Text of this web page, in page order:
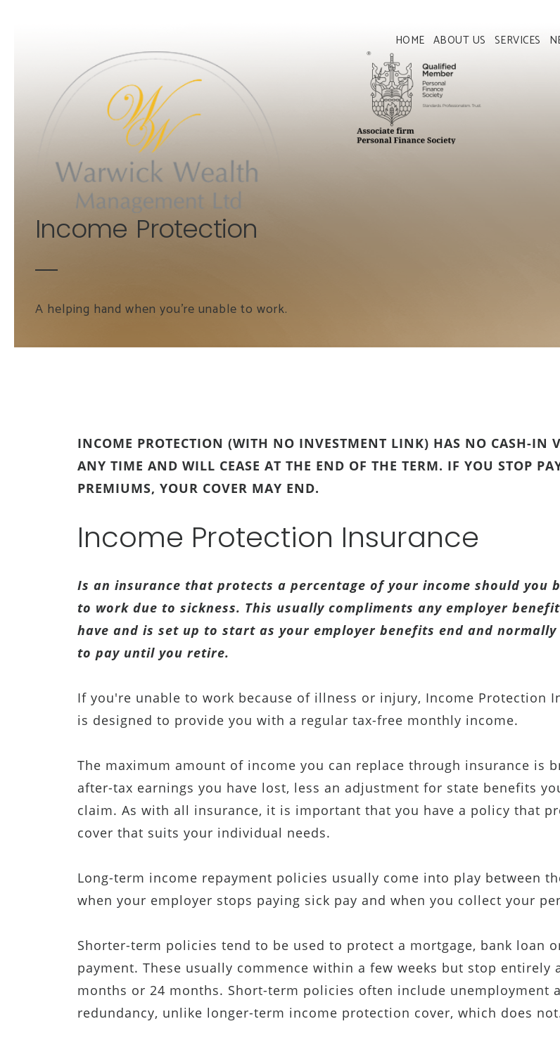
HOME ABOUT US SERVICES
Income Protection
A helping hand when you're unable to work.
INCOME PROTECTION (WITH NO INVESTMENT LINK) HAS NO CASH-IN
ANY TIME AND WILL CEASE AT THE END OF THE TERM. IF YOU STOP
PREMIUMS, YOUR COVER MAY END.
Income Protection Insurance
Is an insurance that protects a percentage of your income should you
to work due to sickness. This usually compliments any employer
have and is set up to start as your employer benefits end and
to pay until you retire.
If you're unable to work because of illness or injury, Income Protection
is designed to provide you with a regular tax-free monthly income.
The maximum amount of income you can replace through insurance is
after-tax earnings you have lost, less an adjustment for state benefits
claim. As with all insurance, it is important that you have a policy that
cover that suits your individual needs.
Long-term income repayment policies usually come into play between
when your employer stops paying sick pay and when you collect your
Shorter-term policies tend to be used to protect a mortgage, bank loan
payment. These usually commence within a few weeks but stop entirely
months or 24 months. Short-term policies often include unemployment
redundancy, unlike longer-term income protection cover, which does